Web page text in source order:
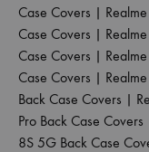
Case Covers |
Case Covers |
Case Covers |
Case Covers |
Back Case Covers |
Pro Back Case Covers
8S 5G Back Case